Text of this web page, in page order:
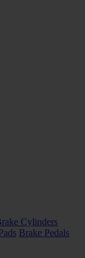
Cylinders
Brake Pedals